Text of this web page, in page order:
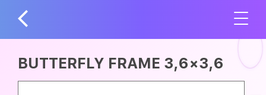
BUTTERFLY FRAME 3,6×3,6